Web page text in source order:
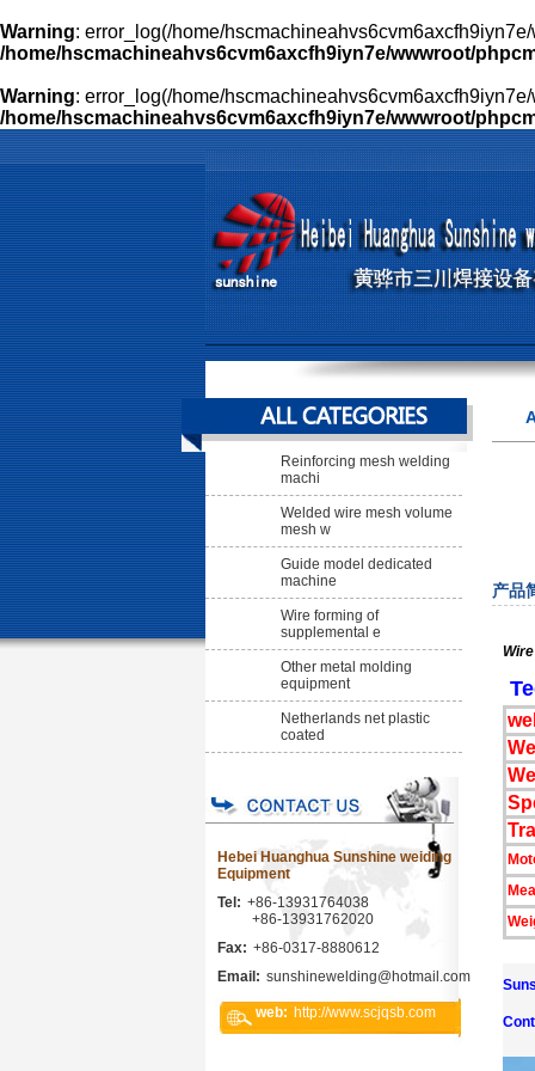
Warning: error_log(/home/
/home/hscmachineahvs6cvm6axcfh9iyn7e/wwwroot/
Warning: error_log(/home/
/home/hscmachineahvs6cvm6axcfh9iyn7e/wwwroot/
Reinforcing mesh welding
machi
Welded wire mesh volume
mesh w
Guide model dedicated
machine
Wire forming of
supplemental e
Other metal molding
equipment
Netherlands net plastic
coated
Hebei Huanghua Sunshine weiding
Equipment
Tel: +86-13931764038
+86-13931762020
Fax: +86-0317-8880612
Email: sunshinewelding@hotmail.com
web: http://www.scjqsb.com
产品